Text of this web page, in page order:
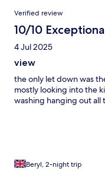
Reviews
Verified review
10/10
4 Jul 2025
view
the only let down was
mostly looking into the
washing hanging out
Beryl, 2-night trip